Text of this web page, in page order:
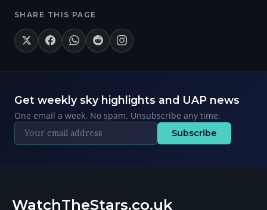
SHARE THIS PAGE
Get weekly sky highlights and UAP news
One email a week. No spam. Unsubscribe any time.
Subscribe
WatchTheStars.co.uk